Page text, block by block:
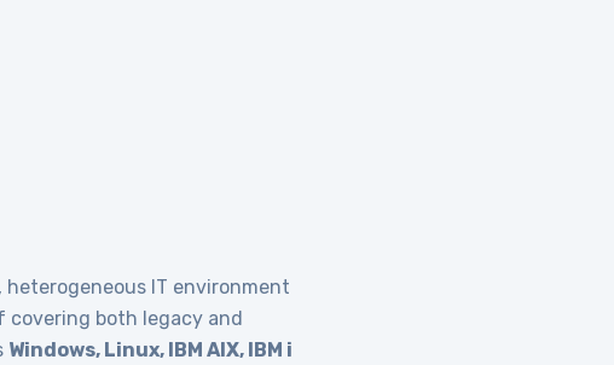
IT environment
covering both legacy and
Windows, Linux, IBM AIX, IBM i